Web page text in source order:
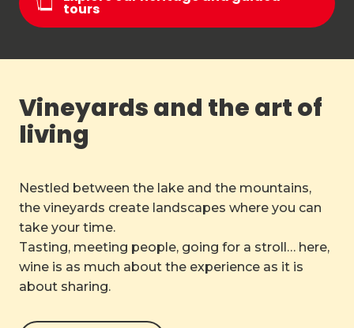
tours
Vineyards and the art of
living
Nestled between the lake and the mountains,
the vineyards create landscapes where you can
take your time.
Tasting, meeting people, going for a stroll… here,
wine is as much about the experience as it is
about sharing.